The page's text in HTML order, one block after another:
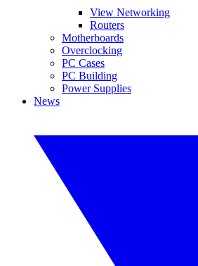
View Networking
Routers
Motherboards
Overclocking
PC Cases
PC Building
Power Supplies
News